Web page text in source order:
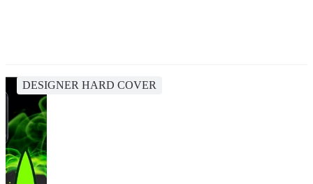
DESIGNER HARD COVER